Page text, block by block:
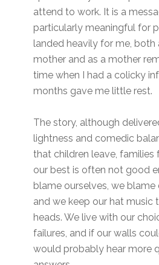
attend to work. It is a
particularly meaningful for
landed heavily for me, both
mother and as a mother
time when I had a colicky
months gave me little rest.
The story, although
lightness and comedic
that children leave, families
our best is often not good
blame ourselves, we blame
and we keep our hat music
heads. We live with our
failures, and if our walls
would probably hear more